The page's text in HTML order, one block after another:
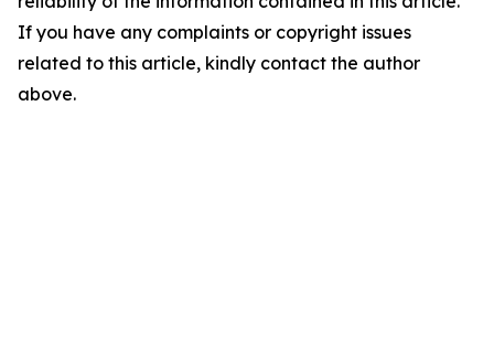
If you have any complaints or copyright issues
related to this article, kindly contact the author
above.